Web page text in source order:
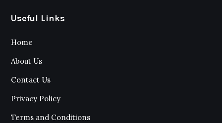
Useful Links
Home
About Us
Contact Us
Privacy Policy
Terms and Conditions